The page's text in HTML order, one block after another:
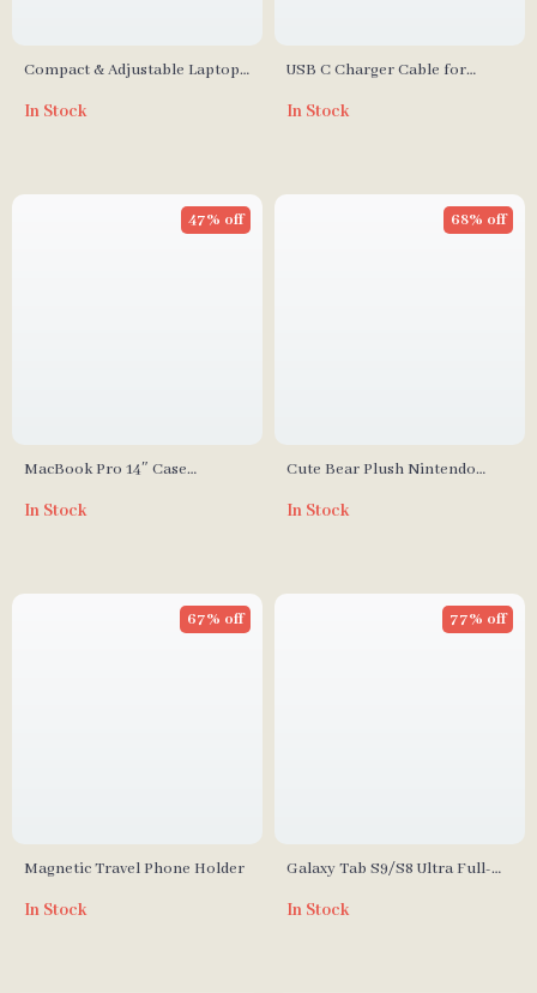
Compact & Adjustable Laptop
and More
In Stock
USB C Charger Cable for
and More
In Stock
MacBook Pro 14″ Case
47% off
In Stock
Cute Bear Plush Nintendo
68% off
In Stock
Magnetic Travel Phone Holder
67% off
In Stock
Galaxy Tab S9/S8 Ultra Full-
Screen Protector and
77% off
In Stock